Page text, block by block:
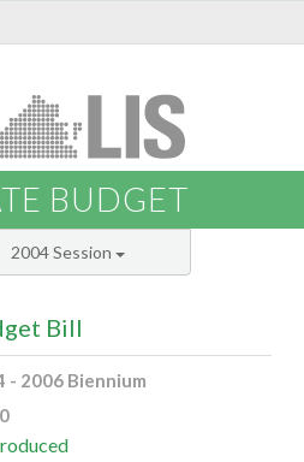
BUDGET
2004 Session
Bill
- 2006 Biennium